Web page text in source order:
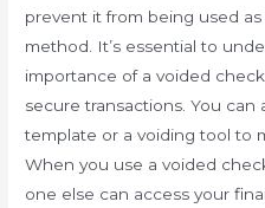
prevent it from being used
method. It’s essential to
importance of a voided
secure transactions. You
template or a voiding tool to
When you use a voided
one else can access your